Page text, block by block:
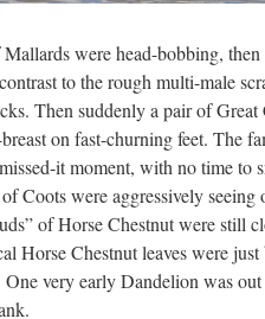
were head-bobbing, then
to the rough multi-male
Then suddenly a pair of
on fast-churning feet. The
it moment, with no time to
Coots were aggressively
of Horse Chestnut were still
Horse Chestnut leaves were
One very early Dandelion was